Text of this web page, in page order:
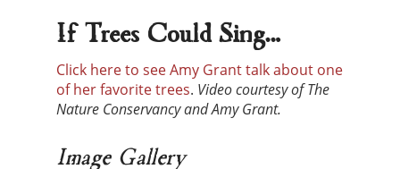
If Trees Could Sing…
Click here to see Amy Grant talk about one
of her favorite trees. Video courtesy of The
Nature Conservancy and Amy Grant.
Image Gallery